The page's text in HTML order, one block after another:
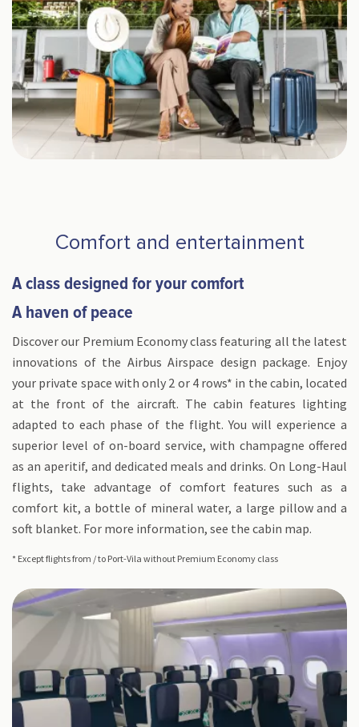
Comfort and entertainment
A class designed for your comfort
A haven of peace
Discover our Premium Economy class featuring all the latest
innovations of the Airbus Airspace design package. Enjoy
your private space with only 2 or 4 rows* in the cabin, located
at the front of the aircraft. The cabin features lighting
adapted to each phase of the flight. You will experience a
superior level of on-board service, with champagne offered
as an aperitif, and dedicated meals and drinks. On Long-Haul
flights, take advantage of comfort features such as a
comfort kit, a bottle of mineral water, a large pillow and a
soft blanket. For more information, see the cabin map.
* Except flights from / to Port-Vila without Premium Economy class